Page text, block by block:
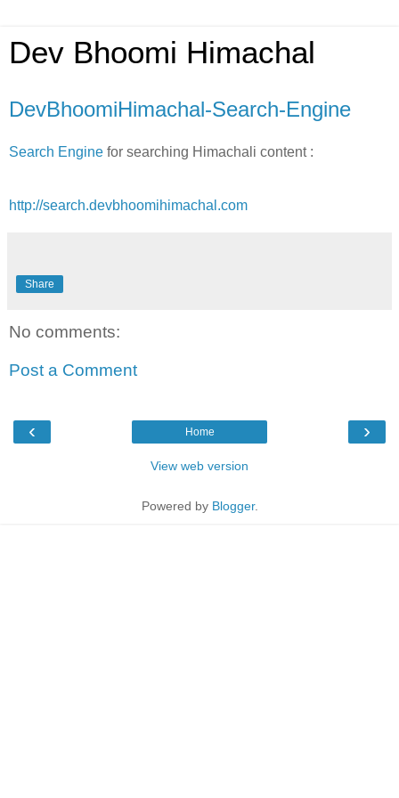
Dev Bhoomi Himachal
DevBhoomiHimachal-Search-Engine
Search Engine for searching Himachali content :
http://search.devbhoomihimachal.com
Share
No comments:
Post a Comment
‹ ›
Home
View web version
Powered by Blogger.